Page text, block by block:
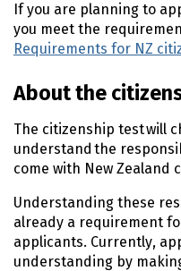
If you are planning to
you meet the
Requirements for NZ
About the
The citizenship test will
understand the
come with New Zealand
Understanding these
already a requirement
applicants. Currently,
understanding by